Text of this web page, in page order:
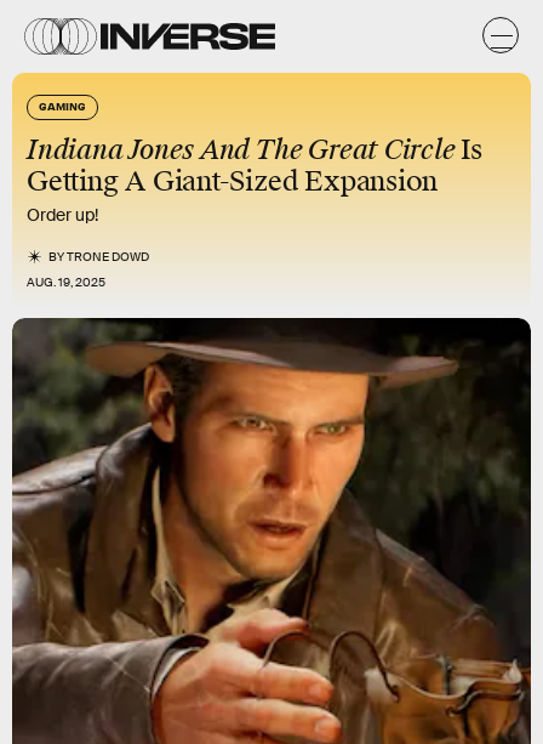
GAMING
Indiana Jones And The Great CircleIs
Getting A Giant-Sized Expansion
Order up!
BYTRONE DOWD
AUG. 19, 2025